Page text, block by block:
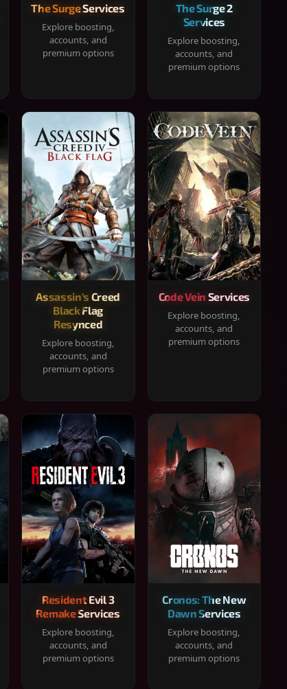
The Surge Services
Explore boosting,
accounts, and
premium options
The Surge 2
Services
Explore boosting,
accounts, and
premium options
Assassin's Creed
Black Flag
Resynced
Explore boosting,
accounts, and
premium options
Code Vein Services
Explore boosting,
accounts, and
premium options
Resident Evil 3
Remake Services
Explore boosting,
accounts, and
premium options
Cronos: The New
Dawn Services
Explore boosting,
accounts, and
premium options